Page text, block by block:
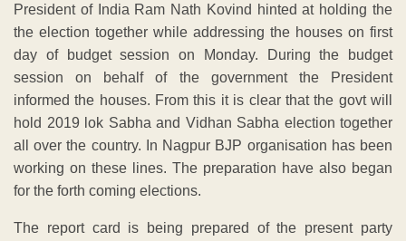
President of India Ram Nath Kovind hinted at holding the
the election together while addressing the houses on first
day of budget session on Monday. During the budget
session on behalf of the government the President
informed the houses. From this it is clear that the govt will
hold 2019 lok Sabha and Vidhan Sabha election together
all over the country. In Nagpur BJP organisation has been
working on these lines. The preparation have also began
for the forth coming elections.
The report card is being prepared of the present party